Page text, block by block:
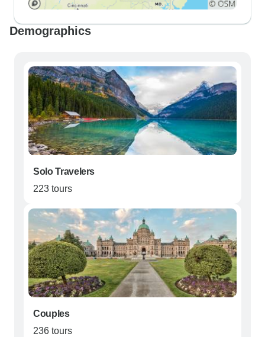
Demographics
Solo Travelers
223 tours
Couples
236 tours